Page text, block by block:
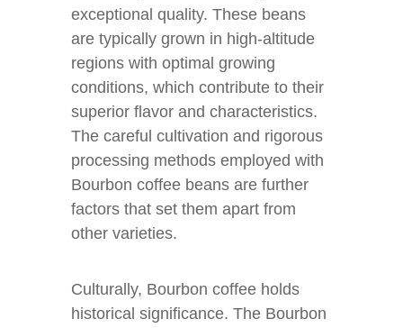
exceptional quality. These beans
are typically grown in high-altitude
regions with optimal growing
conditions, which contribute to their
superior flavor and characteristics.
The careful cultivation and rigorous
processing methods employed with
Bourbon coffee beans are further
factors that set them apart from
other varieties.
Culturally, Bourbon coffee holds
historical significance. The Bourbon